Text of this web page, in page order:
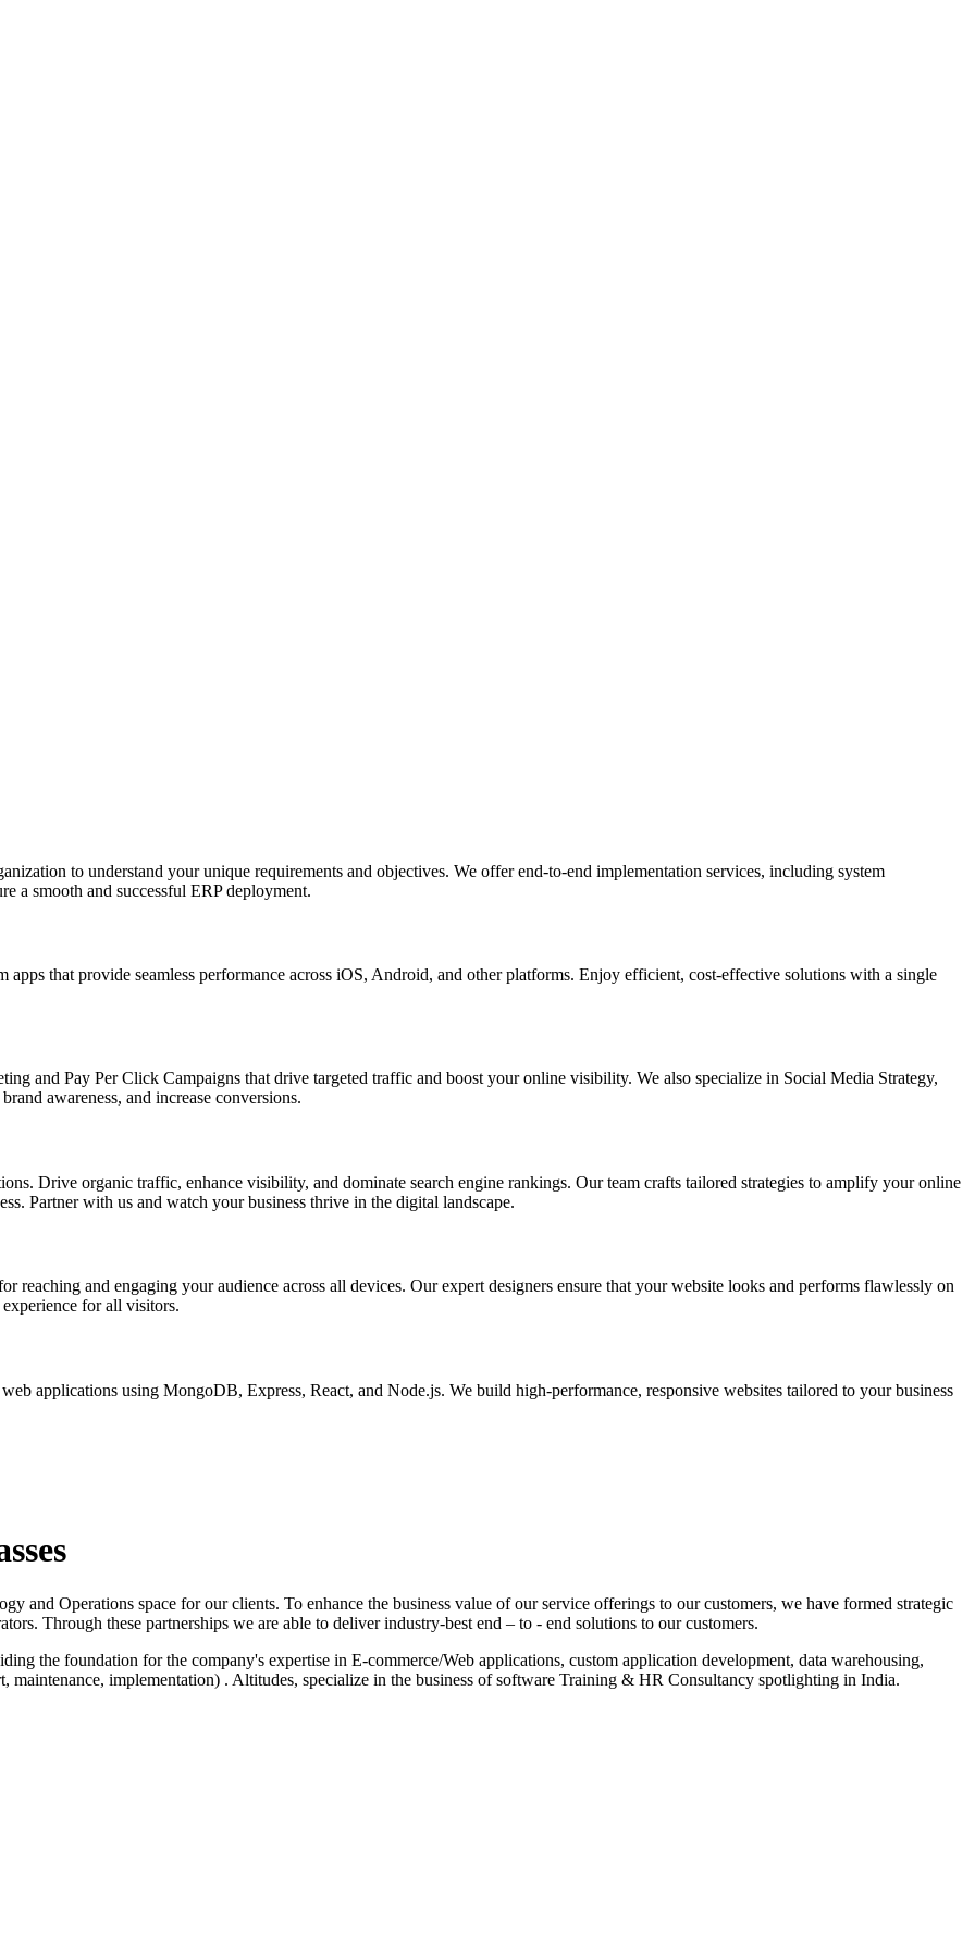
to understand your unique requirements and objectives. We offer end-to-end implementation services, including system
a smooth and successful ERP deployment.
apps that provide seamless performance across iOS, Android, and other platforms. Enjoy efficient, cost-effective solutions with a single
and Pay Per Click Campaigns that drive targeted traffic and boost your online visibility. We also specialize in Social Media Strategy,
awareness, and increase conversions.
Drive organic traffic, enhance visibility, and dominate search engine rankings. Our team crafts tailored strategies to amplify your online
Partner with us and watch your business thrive in the digital landscape.
reaching and engaging your audience across all devices. Our expert designers ensure that your website looks and performs flawlessly on
experience for all visitors.
applications using MongoDB, Express, React, and Node.js. We build high-performance, responsive websites tailored to your business
and Operations space for our clients. To enhance the business value of our service offerings to our customers, we have formed strategic
Through these partnerships we are able to deliver industry-best end – to - end solutions to our customers.
the foundation for the company's expertise in E-commerce/Web applications, custom application development, data warehousing,
maintenance, implementation) . Altitudes, specialize in the business of software Training & HR Consultancy spotlighting in India.